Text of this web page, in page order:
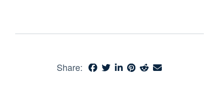
Share: